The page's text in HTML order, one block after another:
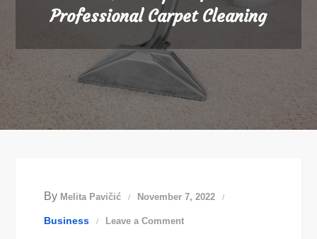
Professional Carpet Cleaning
By Melita Pavičić November 7, 2022
Business Leave a Commenton